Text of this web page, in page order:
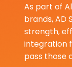
As part of
brands, AD
strength,
integration
pass those